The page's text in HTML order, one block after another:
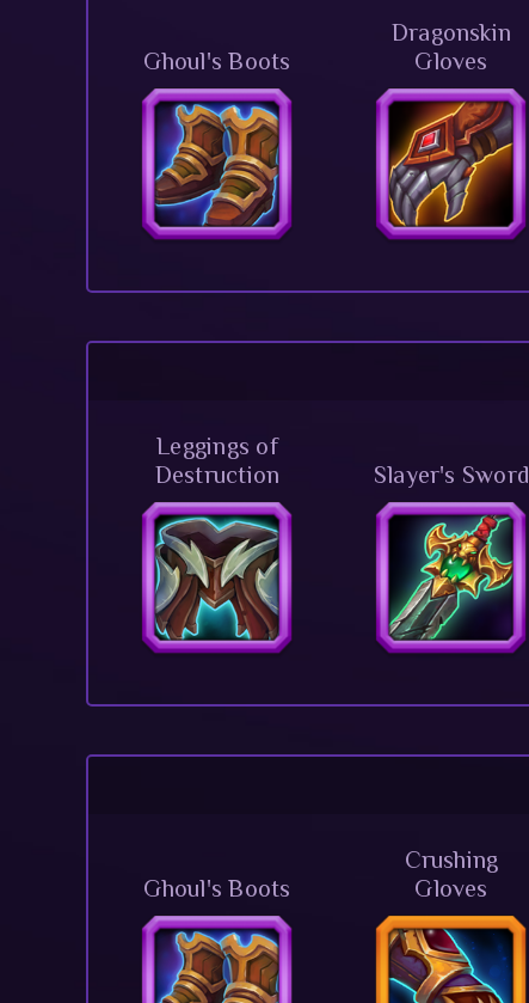
Ghoul's Boots
Dragonskin
Gloves
Leggings of
Destruction
Slayer's Sword
Ghoul's Boots
Crushing
Gloves